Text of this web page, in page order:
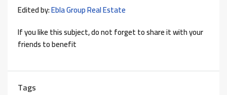
Edited by:Ebla Group Real Estate
If you like this subject, do not forget to share it with your
friends to benefit
Tags